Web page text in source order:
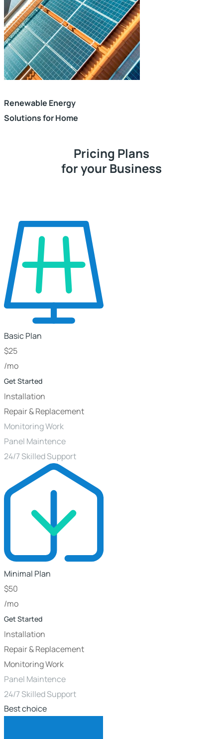
Renewable Energy
Solutions for Home
Pricing Plans
for your Business
Basic Plan
$25
/mo
Get Started
Installation
Repair & Replacement
Monitoring Work
Panel Maintence
24/7 Skilled Support
Minimal Plan
$50
/mo
Get Started
Installation
Repair & Replacement
Monitoring Work
Panel Maintence
24/7 Skilled Support
Best choice